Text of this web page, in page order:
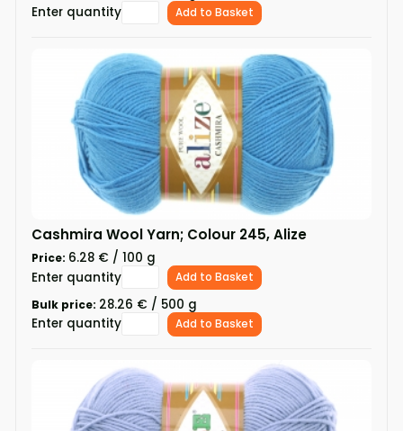
Enter quantity
Add to Basket
Cashmira Wool Yarn; Colour 245, Alize
Price: 6.28 € / 100 g
Enter quantity
Add to Basket
Bulk price: 28.26 € / 500 g
Enter quantity
Add to Basket